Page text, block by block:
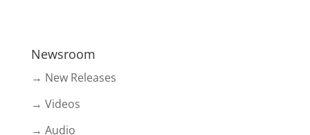
Newsroom
→ New Releases
→ Videos
→ Audio